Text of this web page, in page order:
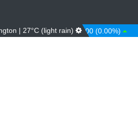
| 27°C (light rain)
ALL 81.00 (0.00%) AMD